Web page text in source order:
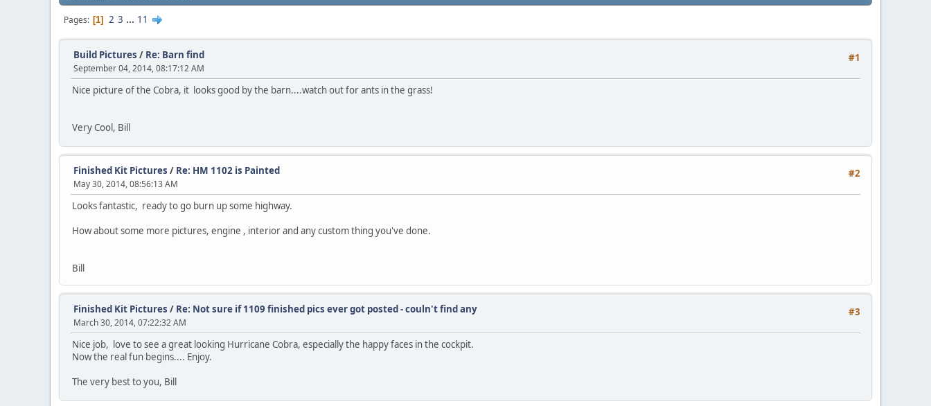
Pages 1 2 3 ... 11
#1
Build Pictures / Re: Barn find
September 04, 2014, 08:17:12 AM
Nice picture of the Cobra, it looks good by the barn....watch out for ants in the grass!
Very Cool, Bill
#2
Finished Kit Pictures / Re: HM 1102 is Painted
May 30, 2014, 08:56:13 AM
Looks fantastic, ready to go burn up some highway.
How about some more pictures, engine , interior and any custom thing you've done.
Bill
#3
Finished Kit Pictures / Re: Not sure if 1109 finished pics ever got posted - couln't find any
March 30, 2014, 07:22:32 AM
Nice job, love to see a great looking Hurricane Cobra, especially the happy faces in the cockpit.
Now the real fun begins.... Enjoy.
The very best to you, Bill